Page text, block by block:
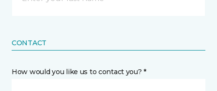
CONTACT
How would you like us to contact you? *